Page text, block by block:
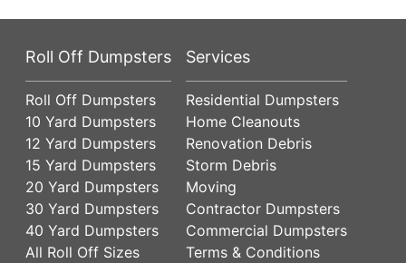
Roll Off Dumpsters
Roll Off Dumpsters
10 Yard Dumpsters
12 Yard Dumpsters
15 Yard Dumpsters
20 Yard Dumpsters
30 Yard Dumpsters
40 Yard Dumpsters
All Roll Off Sizes
Services
Residential Dumpsters
Home Cleanouts
Renovation Debris
Storm Debris
Moving
Contractor Dumpsters
Commercial Dumpsters
Terms & Conditions